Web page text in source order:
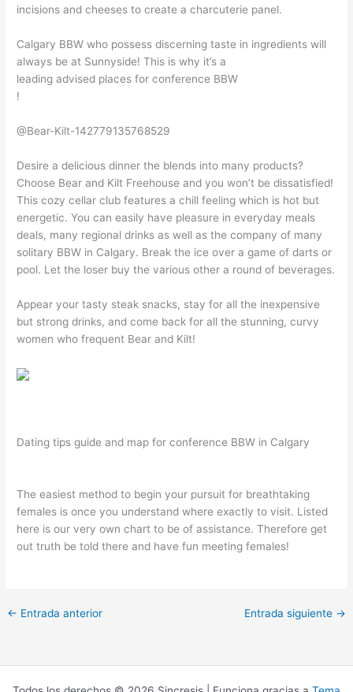
incisions and cheeses to create a charcuterie panel.
Calgary BBW who possess discerning taste in ingredients will
always be at Sunnyside! This is why it’s a
leading advised places for conference BBW
!
@Bear-Kilt-142779135768529
Desire a delicious dinner the blends into many products?
Choose Bear and Kilt Freehouse and you won’t be dissatisfied!
This cozy cellar club features a chill feeling which is hot but
energetic. You can easily have pleasure in everyday meals
deals, many regional drinks as well as the company of many
solitary BBW in Calgary. Break the ice over a game of darts or
pool. Let the loser buy the various other a round of beverages.
Appear your tasty steak snacks, stay for all the inexpensive
but strong drinks, and come back for all the stunning, curvy
women who frequent Bear and Kilt!
Dating tips guide and map for conference BBW in Calgary
The easiest method to begin your pursuit for breathtaking
females is once you understand where exactly to visit. Listed
here is our very own chart to be of assistance. Therefore get
out truth be told there and have fun meeting females!
← Entrada anterior Entrada siguiente →